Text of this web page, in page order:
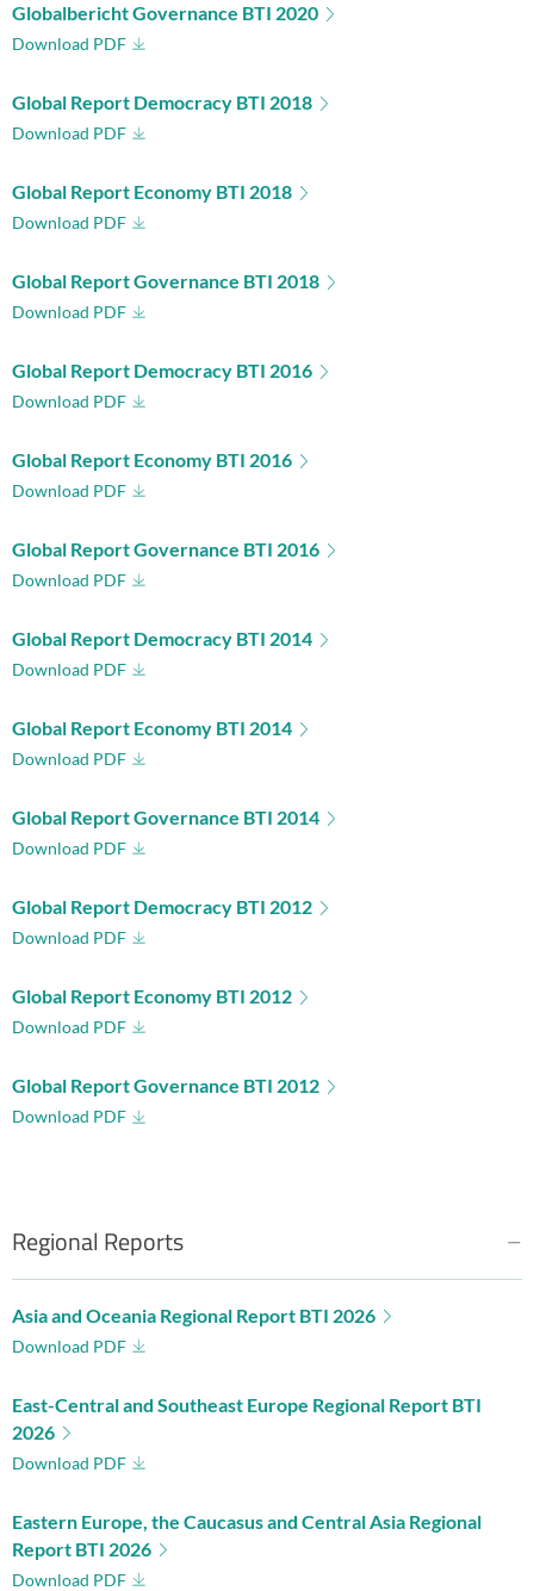
Globalbericht Governance BTI 2020
Download PDF
Global Report Democracy BTI 2018
Download PDF
Global Report Economy BTI 2018
Download PDF
Global Report Governance BTI 2018
Download PDF
Global Report Democracy BTI 2016
Download PDF
Global Report Economy BTI 2016
Download PDF
Global Report Governance BTI 2016
Download PDF
Global Report Democracy BTI 2014
Download PDF
Global Report Economy BTI 2014
Download PDF
Global Report Governance BTI 2014
Download PDF
Global Report Democracy BTI 2012
Download PDF
Global Report Economy BTI 2012
Download PDF
Global Report Governance BTI 2012
Download PDF
Regional Reports
Asia and Oceania Regional Report BTI 2026
Download PDF
East-Central and Southeast Europe Regional Report BTI
2026
Download PDF
Eastern Europe, the Caucasus and Central Asia Regional
Report BTI 2026
Download PDF